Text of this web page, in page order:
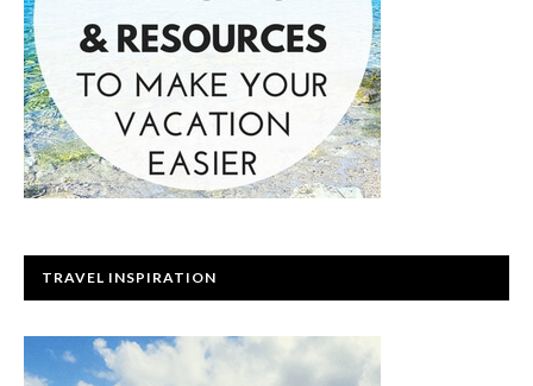
TRAVEL INSPIRATION